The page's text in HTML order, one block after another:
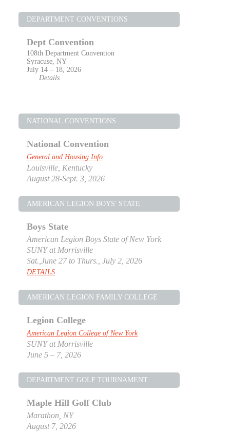
DEPARTMENT CONVENTIONS
Dept Convention
108th Department Convention
Syracuse, NY
July 14 – 18, 2026
Details
NATIONAL CONVENTIONS
National Convention
General and Housing Info
Louisville, Kentucky
August 28-Sept. 3, 2026
AMERICAN LEGION BOYS' STATE
Boys State
American Legion Boys State of New York
SUNY at Morrisville
Sat.,June 27 to Thurs., July 2, 2026
DETAILS
AMERICAN LEGION FAMILY COLLEGE
Legion College
American Legion College of New York
SUNY at Morrisville
June 5 – 7, 2026
DEPARTMENT GOLF TOURNAMENT
Maple Hill Golf Club
Marathon, NY
August 7, 2026